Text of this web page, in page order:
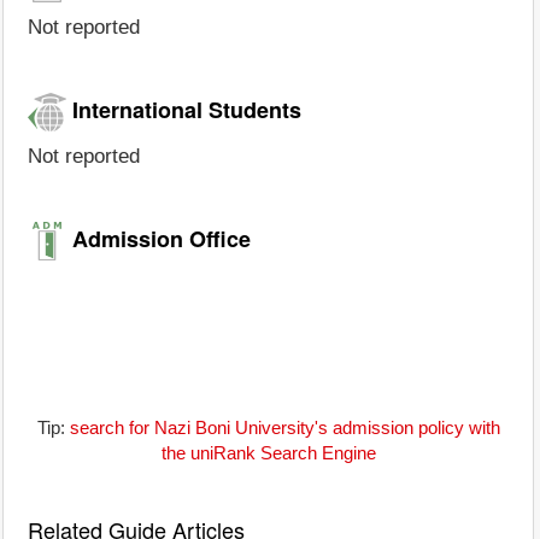
Not reported
International Students
Not reported
Admission Office
Tip: search for Nazi Boni University's admission policy with
the uniRank Search Engine
Related Guide Articles